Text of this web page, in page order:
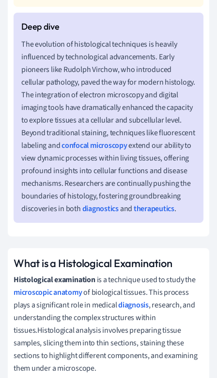
The evolution of histological techniques is heavily
influenced by technological advancements. Early
pioneers like Rudolph Virchow, who introduced
cellular pathology, paved the way for modern histology.
The integration of electron microscopy and digital
imaging tools have dramatically enhanced the capacity
to explore tissues at a cellular and subcellular level.
Beyond traditional staining, techniques like fluorescent
labeling andconfocal microscopyextend our ability to
view dynamic processes within living tissues, offering
profound insights into cellular functions and disease
mechanisms. Researchers are continually pushing the
boundaries of histology, fostering groundbreaking
discoveries in bothdiagnosticsandtherapeutics.
What is a Histological Examination
Histological examinationis a technique used to study the
microscopic anatomyof biological tissues. This process
plays a significant role in medicaldiagnosis, research, and
understanding the complex structures within
tissues.Histological analysis involves preparing tissue
samples, slicing them into thin sections, staining these
sections to highlight different components, and examining
them under a microscope.